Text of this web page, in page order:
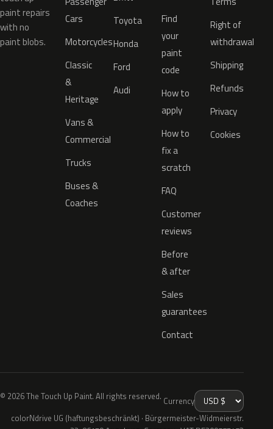
paint repairs
with no
paint blobs.
Cars
Motorcycles
Classic
&
Heritage
Vans &
Commercial
Trucks
Buses &
Coaches
Toyota
Honda
Ford
Audi
Find
your
paint
code
How to
apply
How to
fix a
scratch
FAQ
Customer
reviews
Before
& after
Sales
guarantees
Contact
Right of
withdrawal
Shipping
Refunds
Privacy
Cookies
© 2026 The Touch Up Paint. All rights reserved. Currency
colorNdrive UG (haftungsbeschränkt) · Bürgermeister-Widmeierstr.